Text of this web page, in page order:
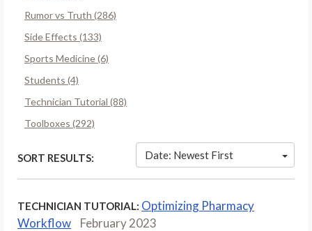
Rumor vs Truth (286)
Side Effects (133)
Sports Medicine (6)
Students (4)
Technician Tutorial (88)
Toolboxes (292)
SORT RESULTS: Date: Newest First
TECHNICIAN TUTORIAL: Optimizing Pharmacy
Workflow
February 2023